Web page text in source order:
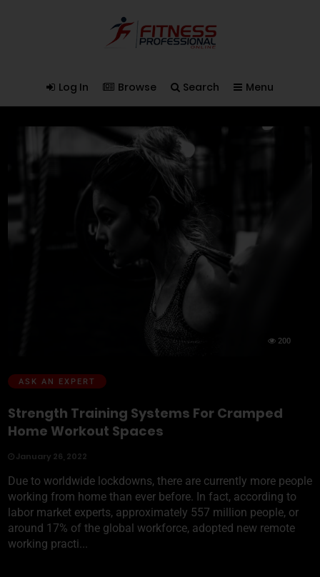
Log In Browse Search Menu
200
ASK AN EXPERT
Strength Training Systems For Cramped
Home Workout Spaces
January 26, 2022
Due to worldwide lockdowns, there are currently more people
working from home than ever before. In fact, according to
labor market experts, approximately 557 million people, or
around 17% of the global workforce, adopted new remote
working practi...